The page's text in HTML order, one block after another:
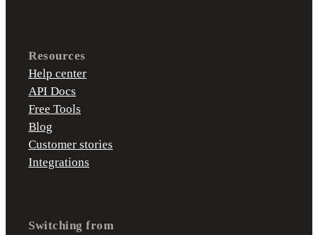
Resources
Help center
API Docs
Free Tools
Blog
Customer stories
Integrations
Switching from